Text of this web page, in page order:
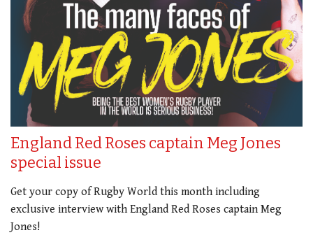
England Red Roses captain Meg Jones
special issue
Get your copy of Rugby World this month including
exclusive interview with England Red Roses captain Meg
Jones!